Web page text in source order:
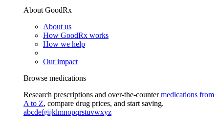
About GoodRx
About us
How GoodRx works
How we help
Our impact
Browse medications
Research prescriptions and over-the-countermedications from
A to Z, compare drug prices, and start saving.
abcdefgijklmnopqrstuvwxyz